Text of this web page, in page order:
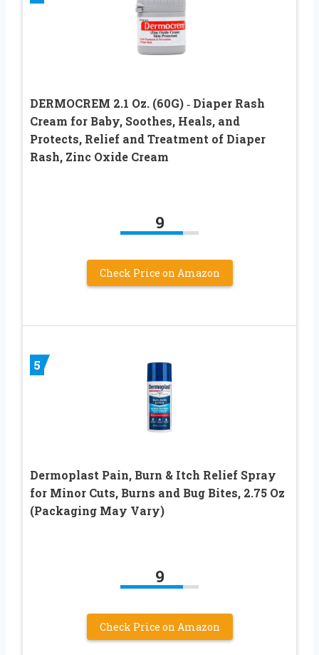
DERMOCREM 2.1 Oz. (60G) ‐ Diaper Rash
Cream for Baby, Soothes, Heals, and
Protects, Relief and Treatment of Diaper
Rash, Zinc Oxide Cream
9
Check Price on Amazon
5
Dermoplast Pain, Burn & Itch Relief Spray
for Minor Cuts, Burns and Bug Bites, 2.75 Oz
(Packaging May Vary)
9
Check Price on Amazon